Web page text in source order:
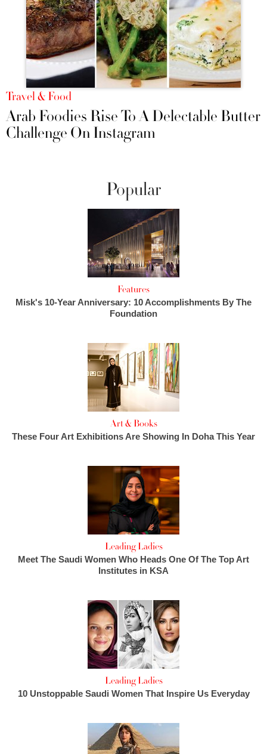
Travel & Food
Arab Foodies Rise To A Delectable Butter
Challenge On Instagram
Popular
Features
Misk's 10-Year Anniversary: 10 Accomplishments By The
Foundation
Art & Books
These Four Art Exhibitions Are Showing In Doha This Year
Leading Ladies
Meet The Saudi Women Who Heads One Of The Top Art
Institutes in KSA
Leading Ladies
10 Unstoppable Saudi Women That Inspire Us Everyday